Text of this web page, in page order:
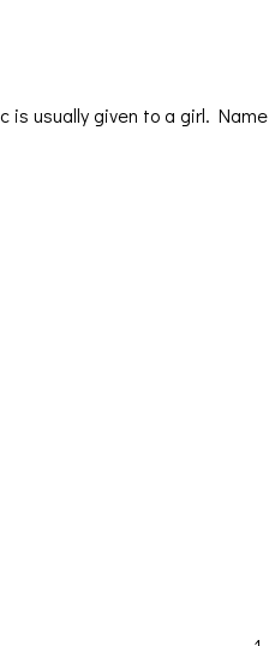
is usually given to a girl. Name